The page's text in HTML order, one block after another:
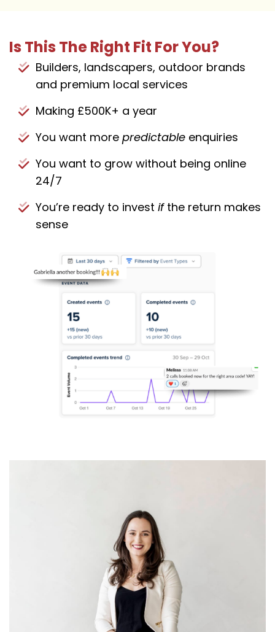
Is This The Right Fit For You?
Builders, landscapers, outdoor brands
and premium local services
Making £500K+ a year
You want more predictable enquiries
You want to grow without being online
24/7
You’re ready to invest ifthe return makes
sense